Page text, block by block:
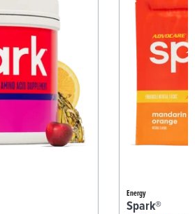
Energy
Spark®